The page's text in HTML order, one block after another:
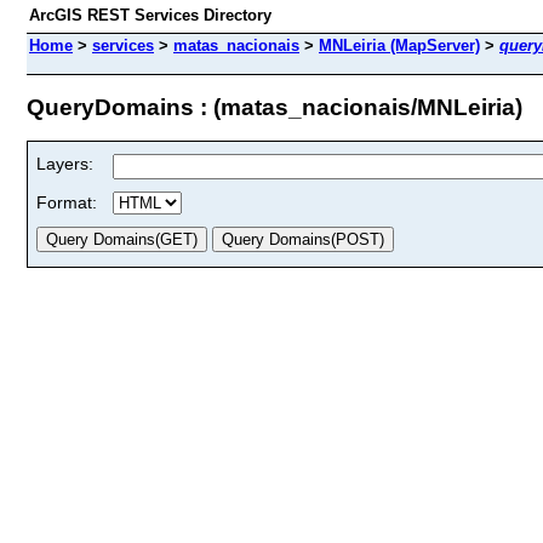
ArcGIS REST Services Directory
Home > services > matas_nacionais > MNLeiria (MapServer) >
QueryDomains : (matas_nacionais/MNLeiria)
Layers:
Format: